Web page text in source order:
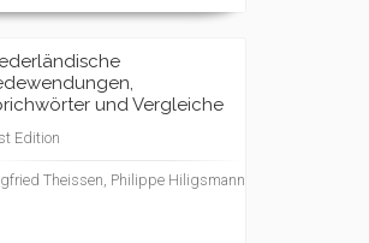
und Vergleiche
Edition
Theissen, Philippe Hiligsmann